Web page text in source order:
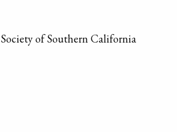
of Southern California